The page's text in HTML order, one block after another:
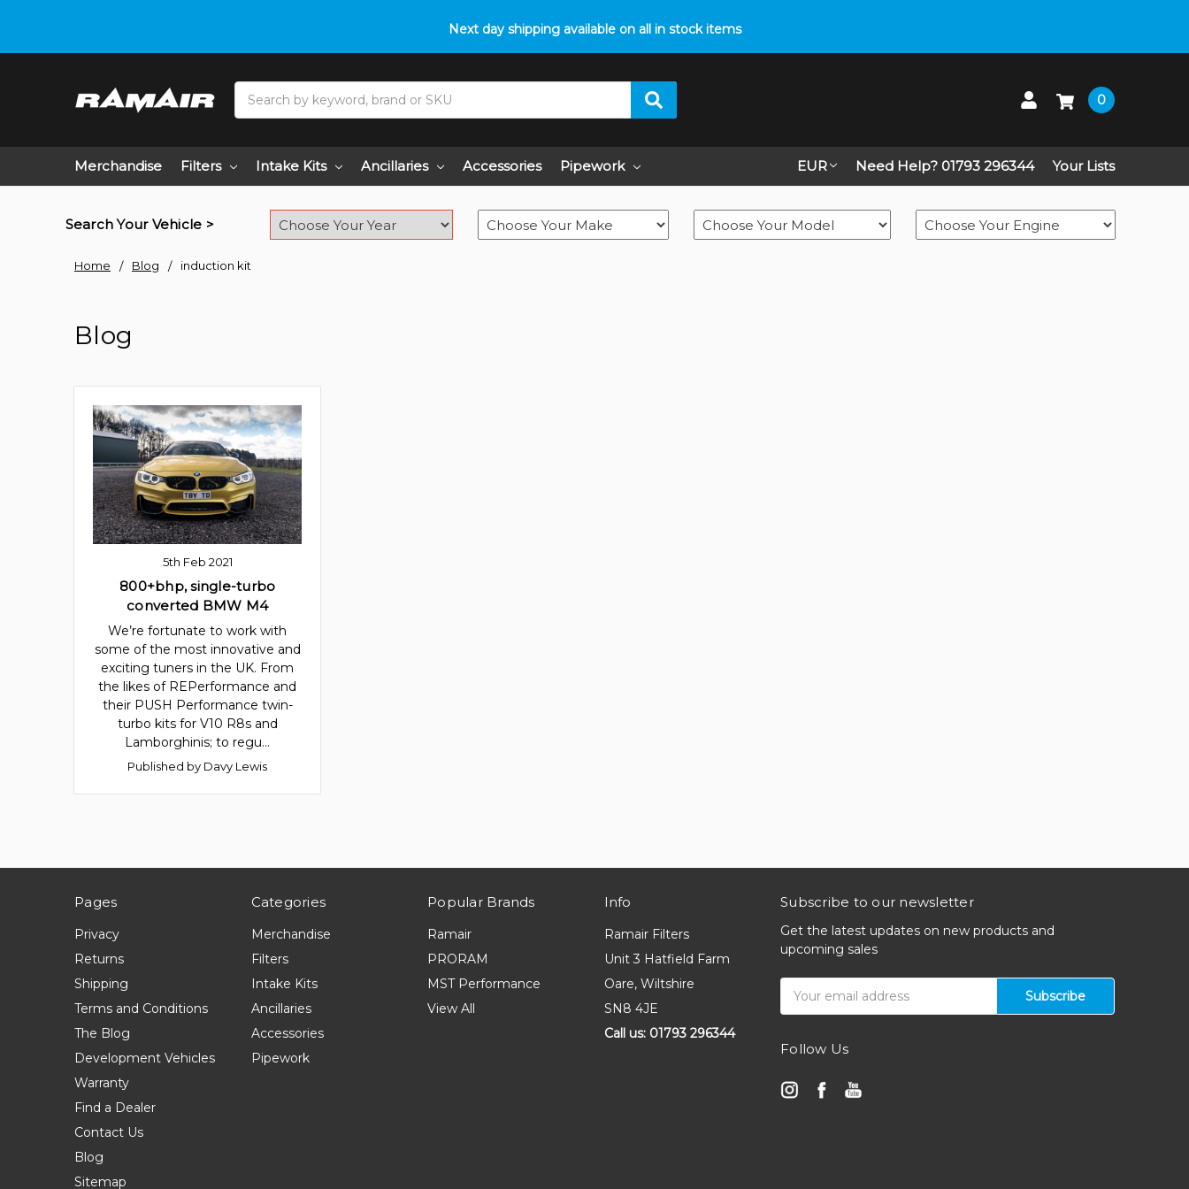
Next day shipping available on all in stock items
0
Merchandise Filters Intake Kits Ancillaries Accessories Pipework EUR Need Help? 01793 296344 Your Lists
Search Your Vehicle >
Home Blog induction kit
Blog
5th Feb 2021
800+bhp, single-turbo
converted BMW M4
We’re fortunate to work with
some of the most innovative and
exciting tuners in the UK. From
the likes of REPerformance and
their PUSH Performance twin-
turbo kits for V10 R8s and
Lamborghinis; to regu…
Published by Davy Lewis
Pages
Privacy
Returns
Shipping
Terms and Conditions
The Blog
Development Vehicles
Warranty
Find a Dealer
Contact Us
Blog
Sitemap
Categories
Merchandise
Filters
Intake Kits
Ancillaries
Accessories
Pipework
Popular Brands
Ramair
PRORAM
MST Performance
View All
Info
Ramair Filters
Unit 3 Hatfield Farm
Oare, Wiltshire
SN8 4JE
Call us: 01793 296344
Subscribe to our newsletter
Get the latest updates on new products and
upcoming sales
Address
Follow Us